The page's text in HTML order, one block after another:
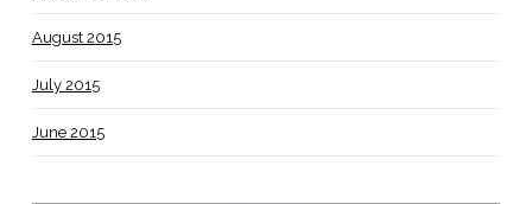
August 2015
July 2015
June 2015